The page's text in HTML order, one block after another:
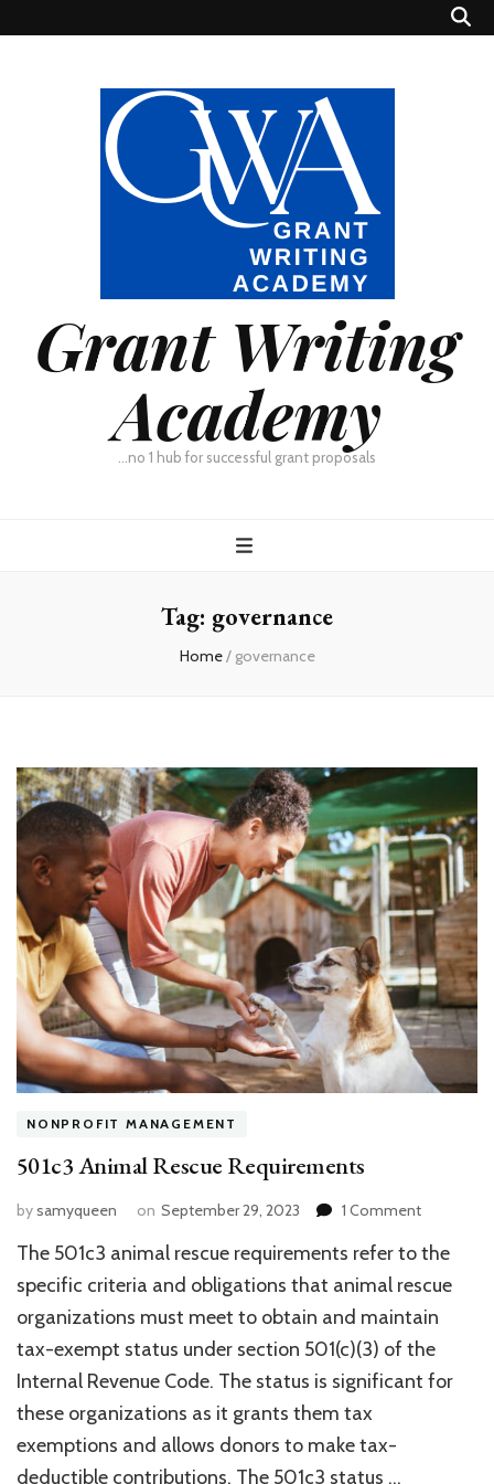
Grant Writing
Academy
…no 1 hub for successful grant proposals
Tag: governance
Home/ governance
NONPROFIT MANAGEMENT
501c3 Animal Rescue Requirements
bysamyqueen on September 29, 2023 1 Commenton
Animal
Rescue
The 501c3 animal rescue requirements refer to the
specific criteria and obligations that animal rescue
organizations must meet to obtain and maintain
tax-exempt status under section 501(c)(3) of the
Internal Revenue Code. The status is significant for
these organizations as it grants them tax
exemptions and allows donors to make tax-
deductible contributions. The 501c3 status …